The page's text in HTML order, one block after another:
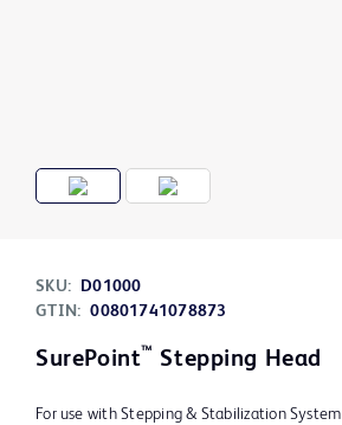
SKU:
D01000
GTIN: 00801741078873
SurePoint™ Stepping Head
For use with Stepping & Stabilization System